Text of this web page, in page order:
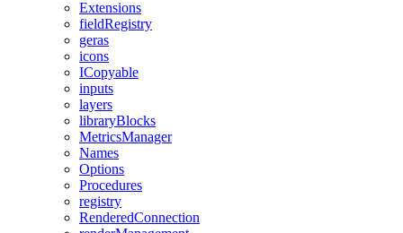
Extensions
fieldRegistry
geras
icons
ICopyable
inputs
layers
libraryBlocks
MetricsManager
Names
Options
Procedures
registry
RenderedConnection